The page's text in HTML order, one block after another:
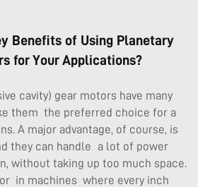
Benefits of Using Planetary
for Your Applications?
cavity) gear motors have many
them the preferred choice for a
A major advantage, of course, is
they can handle a lot of power
without taking up too much space.
in machines where every inch